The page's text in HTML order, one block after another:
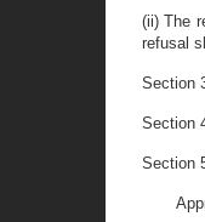
(ii) The
refusal
Section
Section
Section